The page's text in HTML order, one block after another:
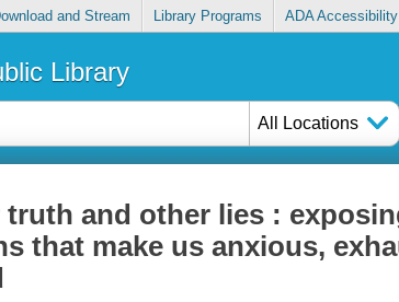
and Stream Library Programs ADA Accessibility
Library
All Locations
truth and other lies :
that make us anxious,